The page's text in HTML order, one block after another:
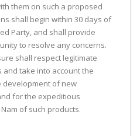
them on such a proposed
shall begin within 30 days of
Party, and shall provide
to resolve any concerns.
shall respect legitimate
and take into account the
development of new
for the expeditious
of such products.